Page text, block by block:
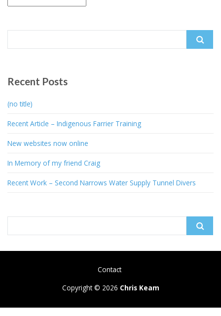
Recent Posts
(no title)
Recent Article – Indigenous Farrier Training
New websites now online
In Memory of my friend Craig
Recent Work – Second Narrows Water Supply Tunnel Divers
Contact
Copyright © 2026 Chris Keam